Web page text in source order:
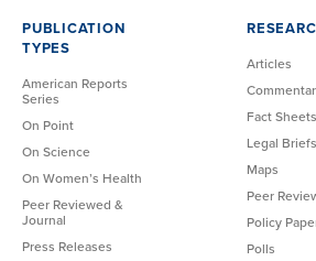
PUBLICATION
TYPES
American Reports
Series
On Point
On Science
On Women’s Health
Peer Reviewed &
Journal
Press Releases
Articles
Fact Sheets
Legal Briefs
Maps
Peer
Policy
Polls